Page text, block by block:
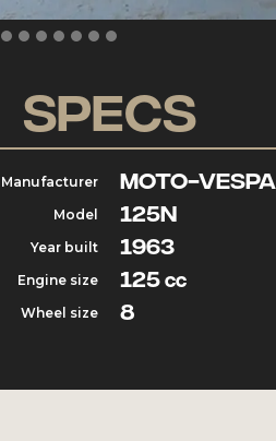
Specs
Manufacturer
Model
Year built
Engine size
Wheel size
Moto-vespa
125N
1963
125 cc
8